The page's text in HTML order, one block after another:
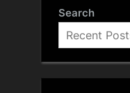
Search